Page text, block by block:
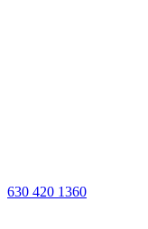
630 420 1360